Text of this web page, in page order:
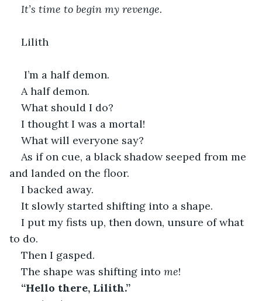
It’s time to begin my revenge.
Lilith
I’m a half demon.
A half demon.
What should I do?
I thought I was a mortal!
What will everyone say?
As if on cue, a black shadow seeped from me
and landed on the floor.
I backed away.
It slowly started shifting into a shape.
I put my fists up, then down, unsure of what
to do.
Then I gasped.
The shape was shifting into me!
“Hello there, Lilith.”